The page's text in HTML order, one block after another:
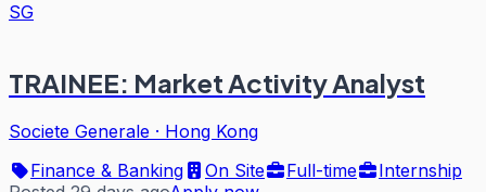
SG
TRAINEE: Market Activity Analyst
Societe Generale · Hong Kong
Finance & Banking
On Site Full-time
Internship